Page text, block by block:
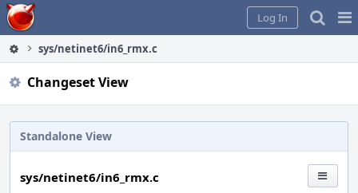
Home
Log In
sys/netinet6/in6_rmx.c
Changeset View
Standalone View
sys/netinet6/in6_rmx.c